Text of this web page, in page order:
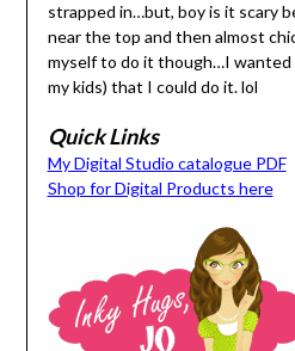
strapped in…but, boy is it scary
near the top and then almost
myself to do it though…I wanted
my kids) that I could do it. lol
Quick Links
My Digital Studio catalogue PDF
Shop for Digital Products here